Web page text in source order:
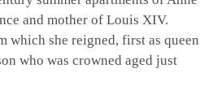
and mother of Louis XIV.
which she reigned, first as queen
who was crowned aged just